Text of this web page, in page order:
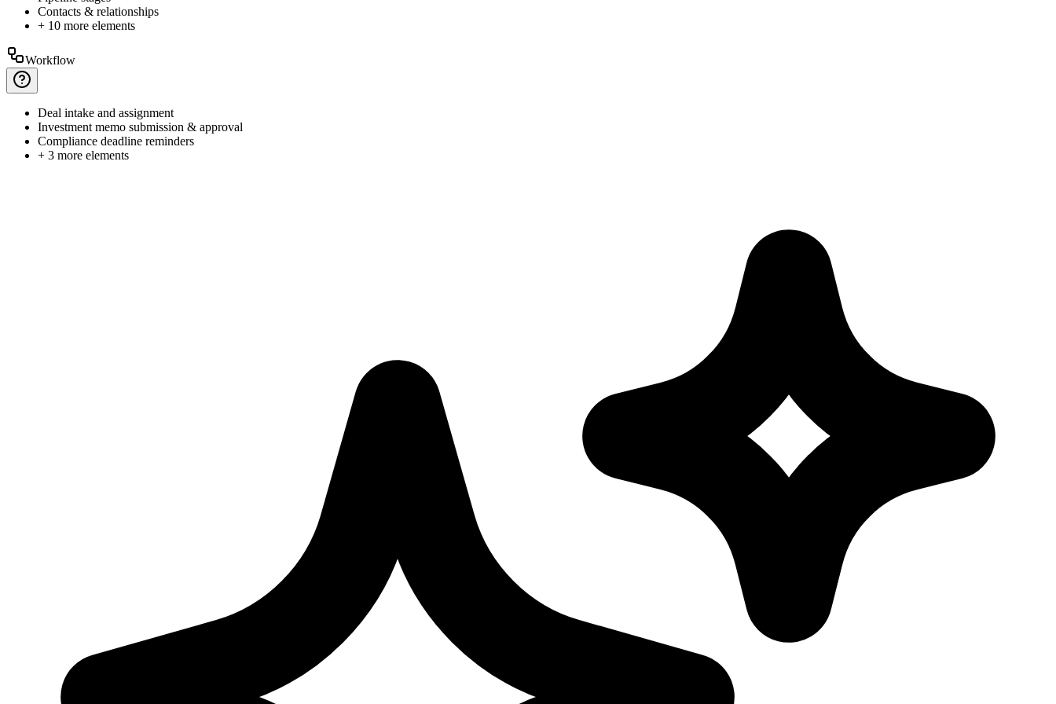
Contacts & relationships
+ 10 more elements
Workflow
Deal intake and assignment
Investment memo submission & approval
Compliance deadline reminders
+ 3 more elements